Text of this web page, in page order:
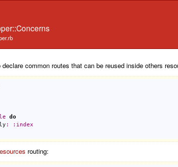
common routes that can be reused inside others
do
: : index
routing: